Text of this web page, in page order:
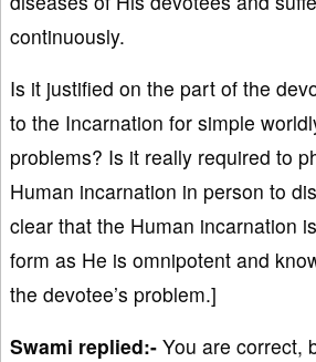
continuously.
Is it justified on the part of the
to the Incarnation for simple
problems? Is it really required to
Human incarnation in person to
clear that the Human incarnation
form as He is omnipotent and
the devotee’s problem.]
Swami replied:- You are correct,